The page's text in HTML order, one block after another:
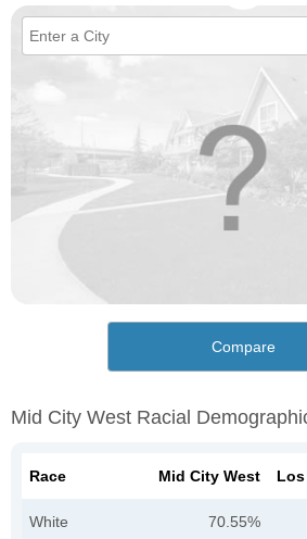
Compare
Mid City West Racial
Race Mid City West
White 70.55%